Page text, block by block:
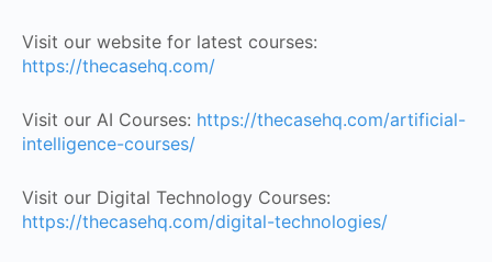
Visit our website for latest courses:
https://thecasehq.com/
Visit our AI Courses: https://thecasehq.com/artificial-
intelligence-courses/
Visit our Digital Technology Courses:
https://thecasehq.com/digital-technologies/